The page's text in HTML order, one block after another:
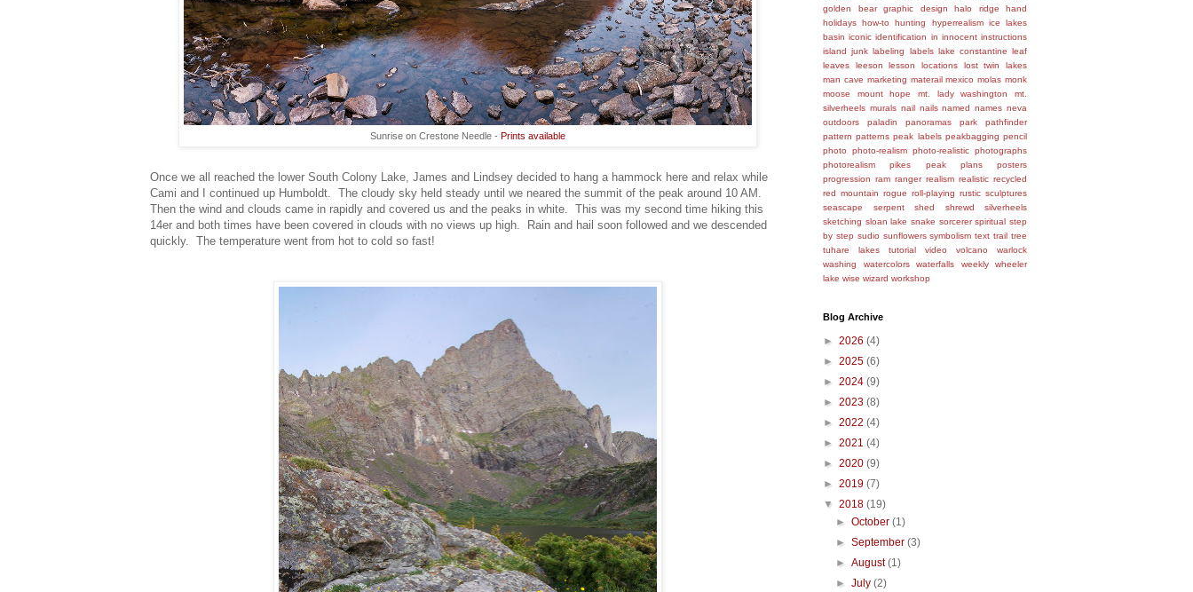
Sunrise on Crestone Needle - Prints available
Once we all reached the lower South Colony Lake, James and Lindsey decided to hang a hammock here and relax while
Cami and I continued up Humboldt. The cloudy sky held steady until we neared the summit of the peak around 10 AM.
Then the wind and clouds came in rapidly and covered us and the peaks in white. This was my second time hiking this
14er and both times have been covered in clouds with no views up high. Rain and hail soon followed and we descended
quickly. The temperature went from hot to cold so fast!
golden bear
graphic design halo ridge
hand
holidays how-to hunting hyperrealism ice lakes
basin iconic identification in innocent instructions
island junk labeling labels lake constantine leaf
leaves
leeson lesson locations
lost twin lakes
man cave marketing materail mexico molas monk
moose
mount hope mt. lady washington
mt.
silverheels murals nail nails named names neva
outdoors
paladin panoramas park
pathfinder
pattern patterns peak labels peakbagging pencil
photo
photo-realism photo-realistic photographs
photorealism
pikes peak plans
posters
progression ram ranger realism realistic recycled
red mountain rogue roll-playing rustic sculptures
seascape
serpent shed shrewd
silverheels
sketching sloan lake snake sorcerer spiritual step
by step sudio sunflowers symbolism text trail tree
tuhare lakes
tutorial video volcano
warlock
washing
watercolors waterfalls weekly
wheeler
lake wise wizard workshop
Blog Archive
► 2026 (4)
► 2025 (6)
► 2024 (9)
► 2023 (8)
► 2022 (4)
► 2021 (4)
► 2020 (9)
► 2019 (7)
▼ 2018 (19)
►October(1)
►September(3)
►August(1)
►July(2)